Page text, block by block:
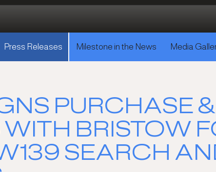
Press Releases Milestone in the News Media
PURCHASE
BRISTOW
SEARCH